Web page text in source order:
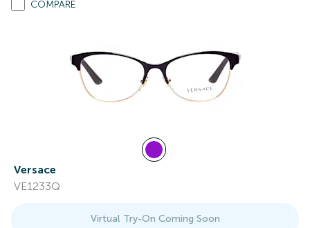
COMPARE
Versace
VE1233Q
Virtual Try-On Coming Soon